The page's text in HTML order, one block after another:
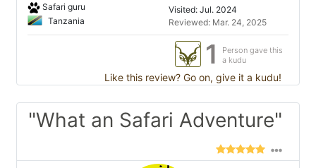
Safari guru
Tanzania
Visited: Jul. 2024
Reviewed: Mar. 24, 2025
1
Person gave this
a kudu
Like this review? Go on, give it a kudu!
"What an Safari Adventure"